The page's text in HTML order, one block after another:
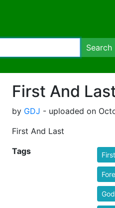
Search
First And
by GDJ - uploaded on
First And Last
Tags First
God